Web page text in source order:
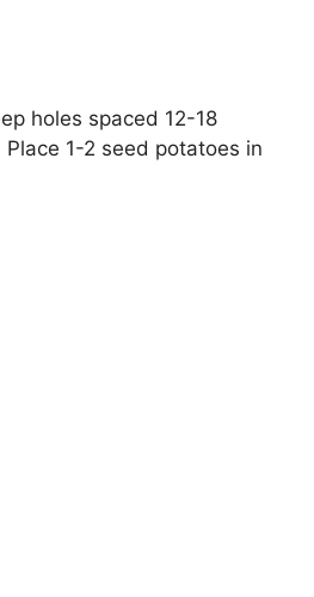
holes spaced 12-18
1-2 seed potatoes in